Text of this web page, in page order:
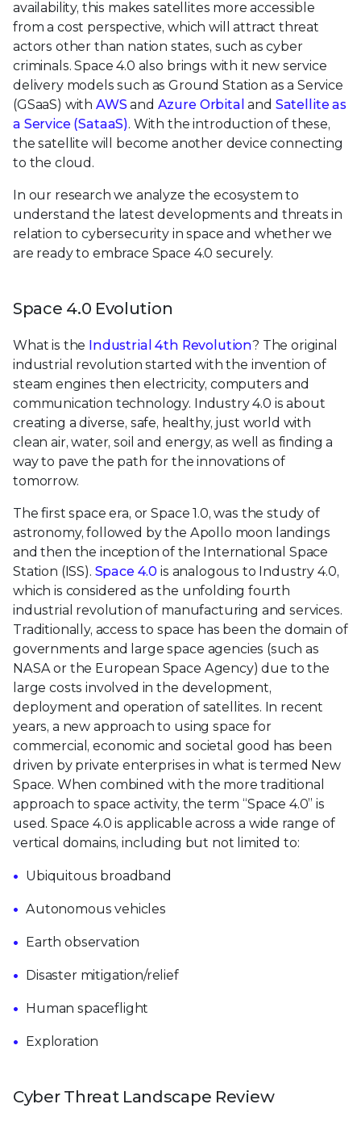
availability, this makes satellites more accessible
from a cost perspective, which will attract threat
actors other than nation states, such as cyber
criminals. Space 4.0 also brings with it new service
delivery models such as Ground Station as a Service
(GSaaS) with AWS and Azure Orbital and Satellite as
a Service (SataaS). With the introduction of these,
the satellite will become another device connecting
to the cloud.
In our research we analyze the ecosystem to
understand the latest developments and threats in
relation to cybersecurity in space and whether we
are ready to embrace Space 4.0 securely.
Space 4.0 Evolution
What is the Industrial 4th Revolution? The original
industrial revolution started with the invention of
steam engines then electricity, computers and
communication technology. Industry 4.0 is about
creating a diverse, safe, healthy, just world with
clean air, water, soil and energy, as well as finding a
way to pave the path for the innovations of
tomorrow.
The first space era, or Space 1.0, was the study of
astronomy, followed by the Apollo moon landings
and then the inception of the International Space
Station (ISS). Space 4.0 is analogous to Industry 4.0,
which is considered as the unfolding fourth
industrial revolution of manufacturing and services.
Traditionally, access to space has been the domain of
governments and large space agencies (such as
NASA or the European Space Agency) due to the
large costs involved in the development,
deployment and operation of satellites. In recent
years, a new approach to using space for
commercial, economic and societal good has been
driven by private enterprises in what is termed New
Space. When combined with the more traditional
approach to space activity, the term “Space 4.0” is
used. Space 4.0 is applicable across a wide range of
vertical domains, including but not limited to:
Ubiquitous broadband
Autonomous vehicles
Earth observation
Disaster mitigation/relief
Human spaceflight
Exploration
Cyber Threat Landscape Review